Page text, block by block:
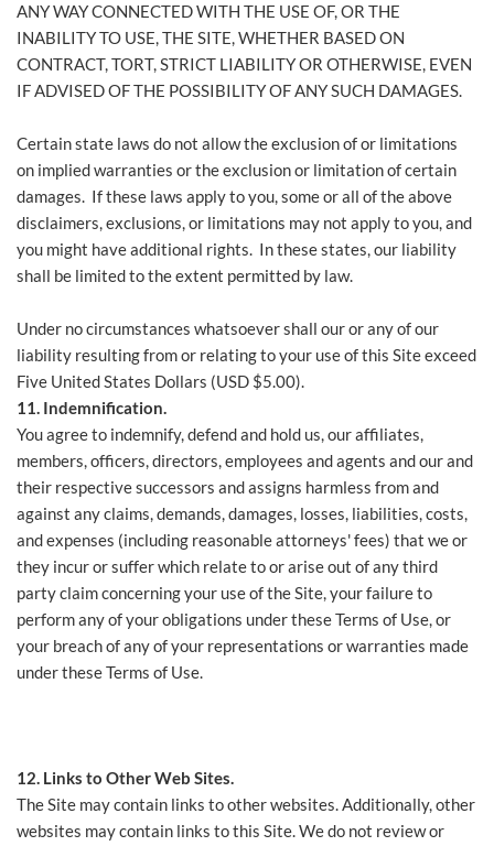
ANY WAY CONNECTED WITH THE USE OF, OR THE
INABILITY TO USE, THE SITE, WHETHER BASED ON
CONTRACT, TORT, STRICT LIABILITY OR OTHERWISE, EVEN
IF ADVISED OF THE POSSIBILITY OF ANY SUCH DAMAGES.
Certain state laws do not allow the exclusion of or limitations
on implied warranties or the exclusion or limitation of certain
damages. If these laws apply to you, some or all of the above
disclaimers, exclusions, or limitations may not apply to you, and
you might have additional rights. In these states, our liability
shall be limited to the extent permitted by law.
Under no circumstances whatsoever shall our or any of our
liability resulting from or relating to your use of this Site exceed
Five United States Dollars (USD $5.00).
11. Indemnification.
You agree to indemnify, defend and hold us, our affiliates,
members, officers, directors, employees and agents and our and
their respective successors and assigns harmless from and
against any claims, demands, damages, losses, liabilities, costs,
and expenses (including reasonable attorneys' fees) that we or
they incur or suffer which relate to or arise out of any third
party claim concerning your use of the Site, your failure to
perform any of your obligations under these Terms of Use, or
your breach of any of your representations or warranties made
under these Terms of Use.
12. Links to Other Web Sites.
The Site may contain links to other websites. Additionally, other
websites may contain links to this Site. We do not review or